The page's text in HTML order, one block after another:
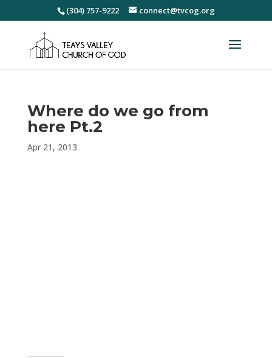
(304) 757-9222 connect@tvcog.org
Where do we go from
here Pt.2
Apr 21, 2013